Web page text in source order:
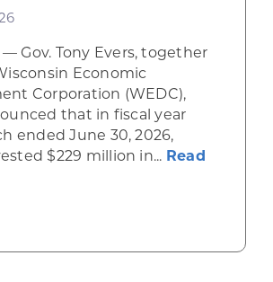
— Gov. Tony Evers, together
Economic
Corporation (WEDC),
that in fiscal year
ended June 30, 2026,
$229 million in... Read
Gov. Evers, WEDC Celebrate